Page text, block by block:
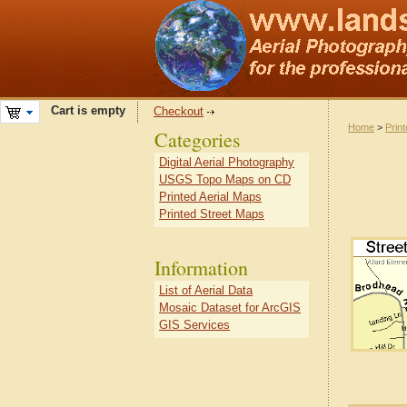
Cart is empty Checkout
Home >
Categories
Digital Aerial Photography
USGS Topo Maps on CD
Printed Aerial Maps
Printed Street Maps
Information
List of Aerial Data
Mosaic Dataset for ArcGIS
GIS Services